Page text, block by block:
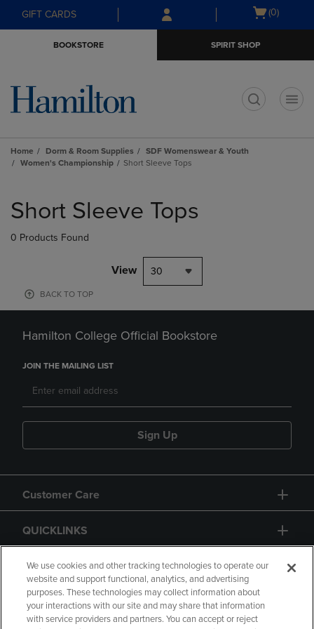
Skip
to
Skip
to
menu
GIFT CARDS
Open
(0)
BOOKSTORE SPIRIT SHOP
Home Dorm & Room Supplies
SDF Womenswear & Youth
Women's Championship
Short Sleeve Tops
products
Short Sleeve Tops
0 Products Found
View 30
BACK TO TOP
Hamilton College Official Bookstore
JOIN THE MAILING LIST
Sign Up
Customer Care
QUICKLINKS
GIFT CARD
We use cookies and other tracking technologies to operate our
website and support functional, analytics, and advertising
purposes. These technologies may collect information about
your interactions with our site and may share that information
with service providers and partners. You can accept or reject